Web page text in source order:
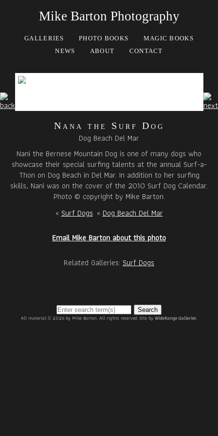
Mike Barton Photography
GALLERIES PHOTO BOOKS
MAGIC BOOKS
NEWS
ABOUT CONTACT
Nana the Surf Dog
Dog Beach Del Mar
Nani the Bernese Mountain Dog is one of many dogs who
showcase their special surfing talents at the annual Surf-a-
Thon on Dog Beach in Del Mar. In addition to her surfing
skills, Nani was on the cover of the 2010 Surf Dog Calendar.
Photo © copyright by Mike Barton.
«Surf Dogs«Dog Beach Del Mar
Email Mike Barton about this photo
Related Galleries: Surf Dogs
Search
All material © 2026 by Mike Barton. All rights reserved. Site byWideRange Galleries.